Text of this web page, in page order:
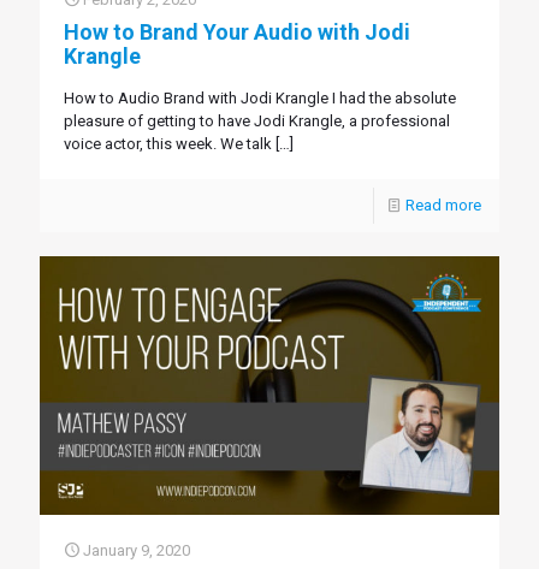
How to Brand Your Audio with Jodi
Krangle
How to Audio Brand with Jodi Krangle I had the absolute
pleasure of getting to have Jodi Krangle, a professional
voice actor, this week. We talk […]
Read more
January 9, 2020